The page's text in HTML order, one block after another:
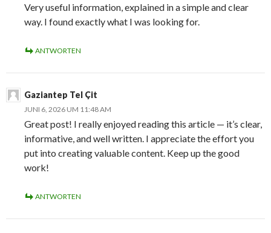
Very useful information, explained in a simple and clear
way. I found exactly what I was looking for.
ANTWORTEN
Gaziantep Tel Çit
JUNI 6, 2026 UM 11:48 AM
Great post! I really enjoyed reading this article — it’s clear,
informative, and well written. I appreciate the effort you
put into creating valuable content. Keep up the good
work!
ANTWORTEN